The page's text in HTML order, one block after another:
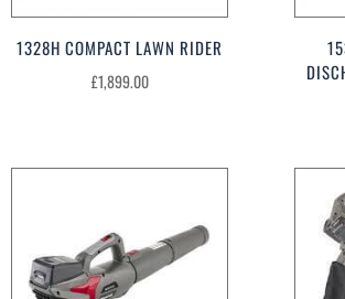
1328H COMPACT LAWN RIDER
£1,899.00